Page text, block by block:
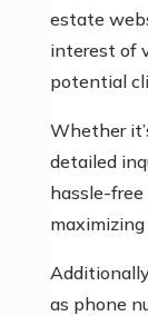
estate
interest of
potential
Whether
detailed
hassle-free
as phone